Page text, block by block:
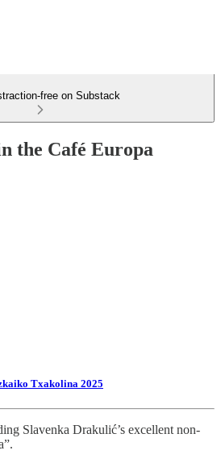
free on Substack
the Café Europa
Txakolina 2025
Slavenka Drakulić’s excellent non-